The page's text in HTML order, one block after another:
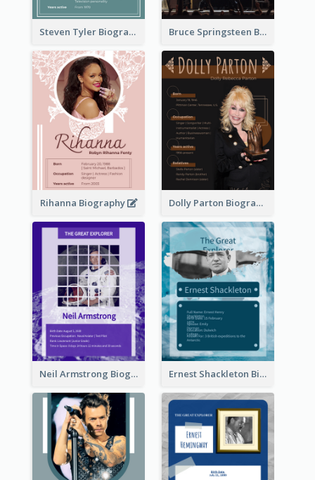
Steven Tyler Biography Bruce Springsteen Biography
Rihanna Biography Dolly Parton Biography
Neil Armstrong Biography Ernest Shackleton Biography